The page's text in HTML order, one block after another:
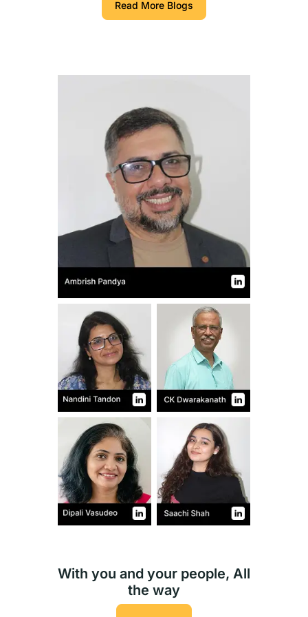
Read More Blogs
With you and your people, All
the way